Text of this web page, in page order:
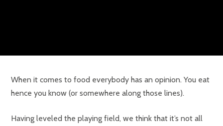
When it comes to food everybody has an opinion. You eat
hence you know (or somewhere along those lines).
Having leveled the playing field, we think that it’s not all